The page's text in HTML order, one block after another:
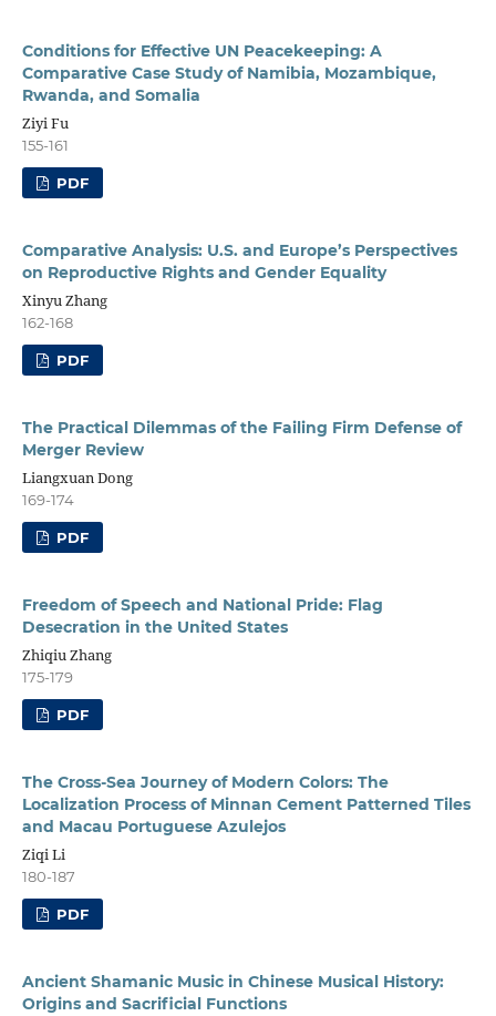
Conditions for Effective UN Peacekeeping: A
Comparative Case Study of Namibia, Mozambique,
Rwanda, and Somalia
Ziyi Fu
155-161
PDF
Comparative Analysis: U.S. and Europe’s Perspectives
on Reproductive Rights and Gender Equality
Xinyu Zhang
162-168
PDF
The Practical Dilemmas of the Failing Firm Defense of
Merger Review
Liangxuan Dong
169-174
PDF
Freedom of Speech and National Pride: Flag
Desecration in the United States
Zhiqiu Zhang
175-179
PDF
The Cross-Sea Journey of Modern Colors: The
Localization Process of Minnan Cement Patterned Tiles
and Macau Portuguese Azulejos
Ziqi Li
180-187
PDF
Ancient Shamanic Music in Chinese Musical History:
Origins and Sacrificial Functions